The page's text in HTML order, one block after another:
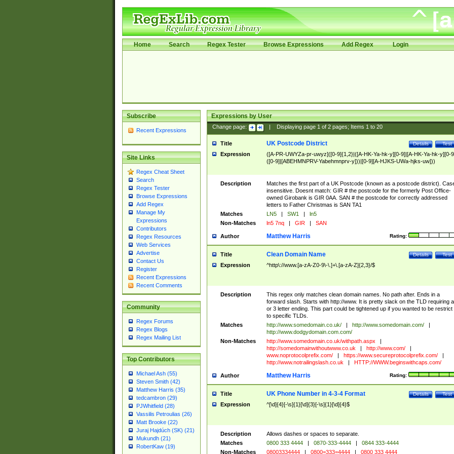
Home Search Regex Tester Browse Expressions Add Regex Login
Subscribe
Recent Expressions
Site Links
Regex Cheat Sheet
Search
Regex Tester
Browse Expressions
Add Regex
Manage My
Expressions
Contributors
Regex Resources
Web Services
Advertise
Contact Us
Register
Recent Expressions
Recent Comments
Community
Regex Forums
Regex Blogs
Regex Mailing List
Top Contributors
Michael Ash (55)
Steven Smith (42)
Matthew Harris (35)
tedcambron (29)
PJWhitfield (28)
Vassilis Petroulias (26)
Matt Brooke (22)
Juraj Hajdúch (SK) (21)
Mukundh (21)
RobertKaw (19)
Expressions by User
Change page: Displaying page 1of 2pages; Items 1to 20
Title Test
Details
UK Postcode District
Expression
([A-PR-UWYZa-pr-uwyz]([0-9]{1,2}|([A-HK-Ya-hk-y][0-9]|[A-HK-Ya-hk-y][0-
([0-9]|[ABEHMNPRV-Yabehmnprv-y]))|[0-9][A-HJKS-UWa-hjks-uw]))
Description
Matches the first part of a UK Postcode (known as a postcode district).
insensitive. Doesnt match: GIR # the postcode for the formerly Post Office-
owned Girobank is GIR 0AA. SAN # the postcode for correctly addressed
letters to Father Christmas is SAN TA1
Matches
LN5 | SW1 |
ln5
Non-Matches
ln5 7nq | GIR | SAN
Author Rating:
Matthew Harris
Title Test
Details
Clean Domain Name
Expression ^http\://www.[a-zA-Z0-9\-\.]+\.[a-zA-Z]{2,3}/$
Description
This regex only matches clean domain names. No path after. Ends in a
forward slash. Starts with http://www. It is pretty slack on the TLD requiring
or 3 letter ending. This part could be tightened up if you wanted to be restrict
to specific TLDs.
Matches
http://www.somedomain.co.uk/ | http://www.somedomain.com/
|
http://www.dodgydomain.com.com/
Non-Matches
http://www.somedomain.co.uk/withpath.aspx
|
http://somedomainwithoutwww.co.uk
| http://www.com/
|
www.noprotocolprefix.com/
| https://www.secureprotocolprefix.com/
|
http://www.notrailingslash.co.uk
| HTTP://WWW.beginswithcaps.com/
Author Rating:
Matthew Harris
Title Test
Details
UK Phone Number in 4-3-4 Format
Expression ^[\d]{4}[-\s]{1}[\d]{3}[-\s]{1}[\d]{4}$
Description
Allows dashes or spaces to separate.
Matches
0800 333 4444 | 0870-333-4444 |
0844 333-4444
Non-Matches
08003334444 | 0800=333=4444 | 0800 333 4444